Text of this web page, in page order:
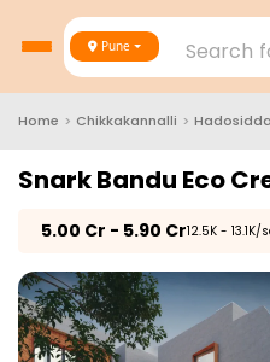
Pune Search
Home > Chikkakannalli >
Snark Bandu Eco
5.00 Cr - 5.90 Cr₹12.5K - 13.1K/